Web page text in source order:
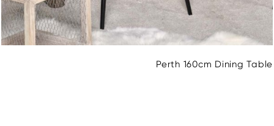
Perth 160cm Dining Table